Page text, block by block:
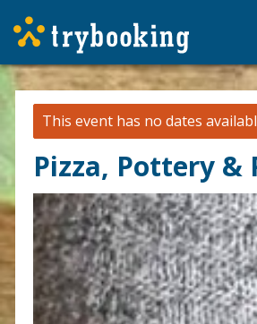
This event has no dates
Pizza, Pottery &